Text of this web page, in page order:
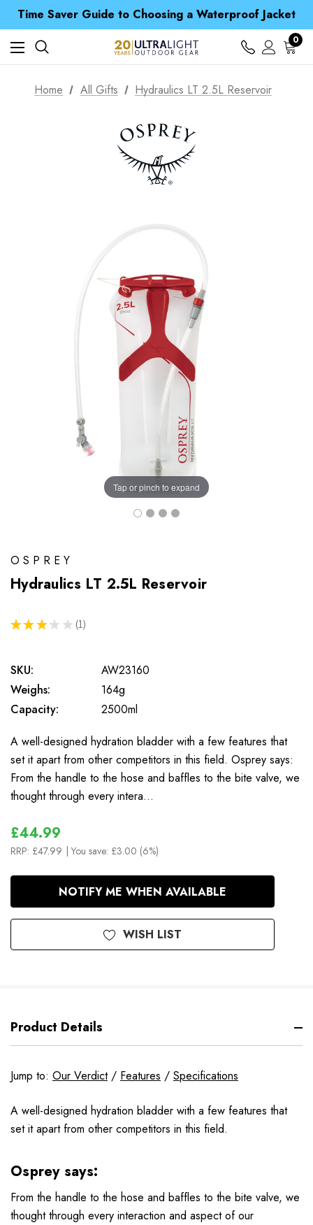
Time Saver Guide to Choosing a Waterproof Jacket
Spend over £25 and get our Anniversary Neck Tube for 1p
Free UK Delivery when you spend over £ 15
Time Saver Guide to Choosing a Waterproof Jacket
Spend over £25 and get our Anniversary Neck Tube for 1p
0
Home All Gifts Hydraulics LT 2.5L Reservoir
Tap or pinch to expand
OSPREY
Hydraulics LT 2.5L Reservoir
★ ★ ★ ★ ★ 1
1
SKU:
AW23160
Weighs:
164g
Capacity:
2500ml
A well-designed hydration bladder with a few features that
set it apart from other competitors in this field. Osprey says:
From the handle to the hose and baffles to the bite valve, we
thought through every intera…
£44.99
RRP: £47.99 | You save: £3.00 (6%)
In
NOTIFY ME WHEN AVAILABLE
WISH LIST
Product Details
Jump to: Our Verdict/ Features / Specifications
A well-designed hydration bladder with a few features that
set it apart from other competitors in this field.
Osprey says:
From the handle to the hose and baffles to the bite valve, we
thought through every interaction and aspect of our